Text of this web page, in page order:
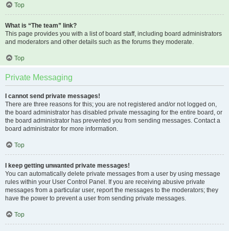
Top
What is “The team” link?
This page provides you with a list of board staff, including board administrators
and moderators and other details such as the forums they moderate.
Top
Private Messaging
I cannot send private messages!
There are three reasons for this; you are not registered and/or not logged on,
the board administrator has disabled private messaging for the entire board, or
the board administrator has prevented you from sending messages. Contact a
board administrator for more information.
Top
I keep getting unwanted private messages!
You can automatically delete private messages from a user by using message
rules within your User Control Panel. If you are receiving abusive private
messages from a particular user, report the messages to the moderators; they
have the power to prevent a user from sending private messages.
Top